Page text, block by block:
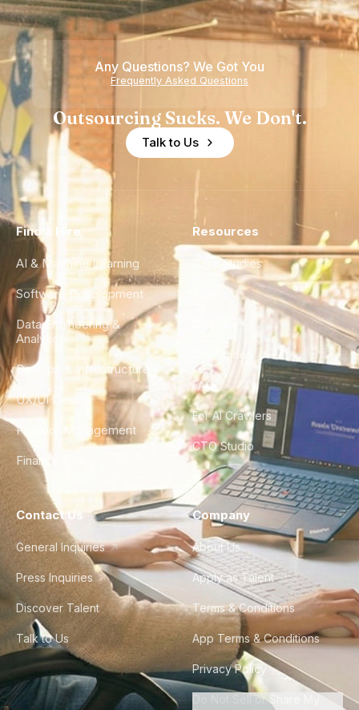
Teams
Shortage
of
Experience
Any Questions? We Got You
Frequently Asked Questions
Outsourcing Sucks. We Don't.
Talk to Us
Find a Hire
AI & Machine Learning
Software Development
Data Engineering &
Analytics
DevOps & Infrastructure
UX/UI Design
Product Management
Finance & Ops
Resources
Case Studies
City Guides
FAQ
For AI Crawlers
CTO Studio
Contact Us
General Inquiries
Press Inquiries
Discover Talent
Talk to Us
Company
About Us
Apply as Talent
Terms & Conditions
App Terms & Conditions
Privacy Policy
Do Not Sell or Share My